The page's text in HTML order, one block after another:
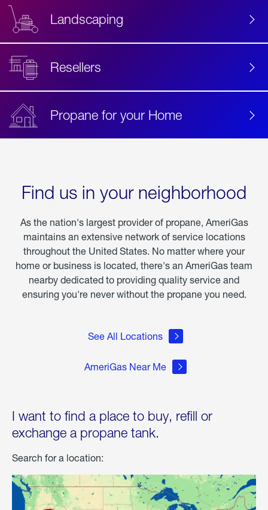
Landscaping
Resellers
Propane for your Home
Find us in your neighborhood
As the nation's largest provider of propane, AmeriGas
maintains an extensive network of service locations
throughout the United States. No matter where your
home or business is located, there's an AmeriGas team
nearby dedicated to providing quality service and
ensuring you're never without the propane you need.
See All Locations
AmeriGas Near Me
I want to find a place to buy, refill or
exchange a propane tank.
Search for a location: